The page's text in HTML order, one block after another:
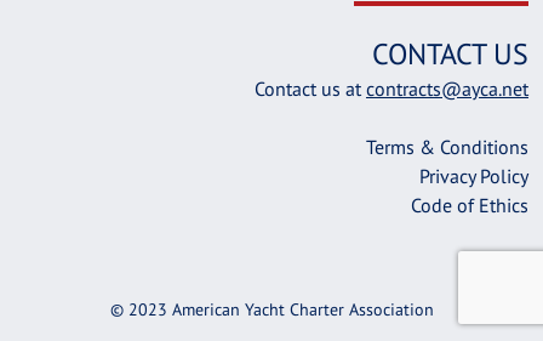
CONTACT US
Contact us atcontracts@ayca.net
Terms & Conditions
Privacy Policy
Code of Ethics
© 2023 American Yacht Charter Association